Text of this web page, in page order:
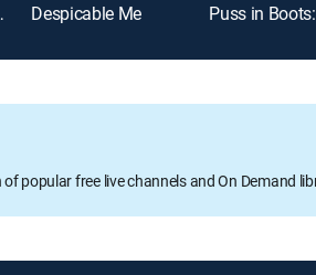
Despicable Me
popular free live channels and On Demand